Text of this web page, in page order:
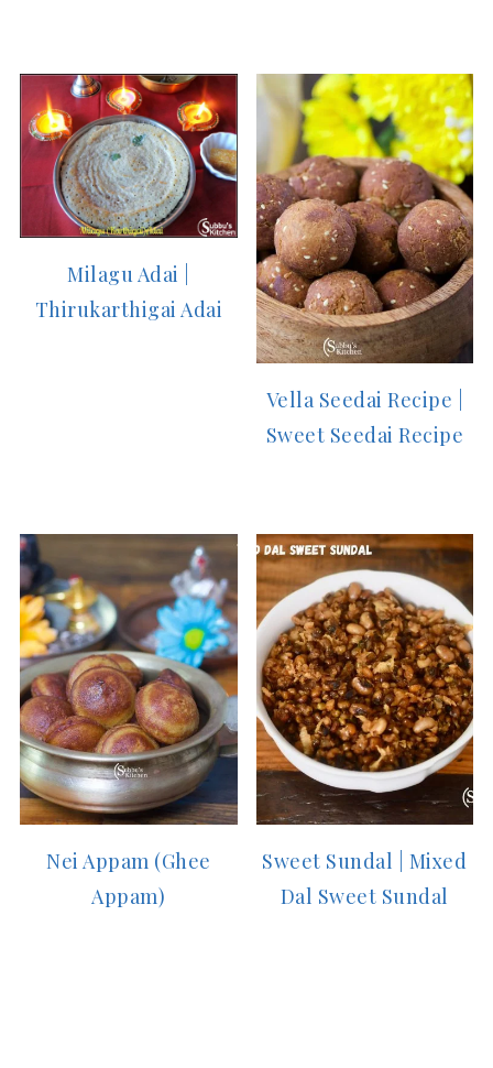
Milagu Adai |
Thirukarthigai Adai
Vella Seedai Recipe |
Sweet Seedai Recipe
Nei Appam (Ghee
Appam)
Sweet Sundal | Mixed
Dal Sweet Sundal